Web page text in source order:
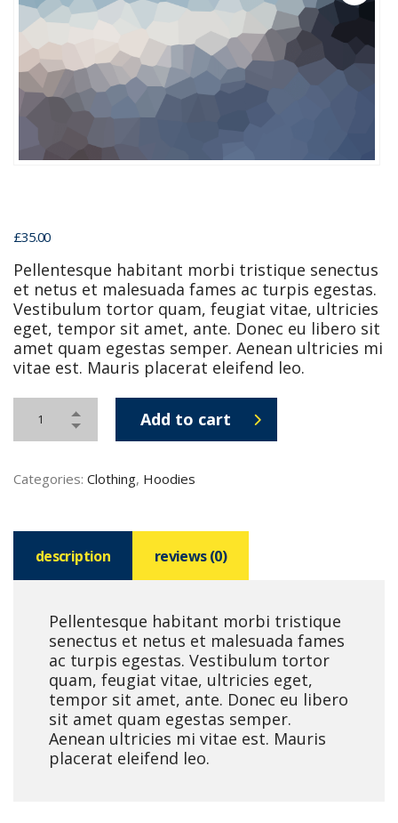
£35.00
Pellentesque habitant morbi tristique senectus
et netus et malesuada fames ac turpis egestas.
Vestibulum tortor quam, feugiat vitae, ultricies
eget, tempor sit amet, ante. Donec eu libero sit
amet quam egestas semper. Aenean ultricies mi
vitae est. Mauris placerat eleifend leo.
Add to cart
Categories: Clothing, Hoodies
description reviews (0)
Pellentesque habitant morbi tristique
senectus et netus et malesuada fames
ac turpis egestas. Vestibulum tortor
quam, feugiat vitae, ultricies eget,
tempor sit amet, ante. Donec eu libero
sit amet quam egestas semper.
Aenean ultricies mi vitae est. Mauris
placerat eleifend leo.